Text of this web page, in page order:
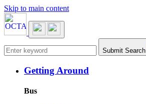
Skip to main content
Main navigation Submit Search
Getting Around
Bus